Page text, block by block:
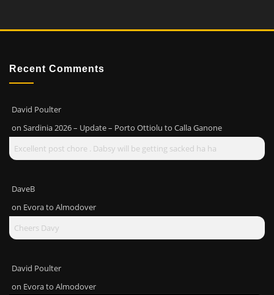
Recent Comments
David Poulter
on Sardinia 2026 – Update – Porto Ottiolu to Calla Ganone
Excellent post chore . Dabsy will be getting sacked ha ha
DaveB
on Evora to Almodover
Cheers Davy
David Poulter
on Evora to Almodover